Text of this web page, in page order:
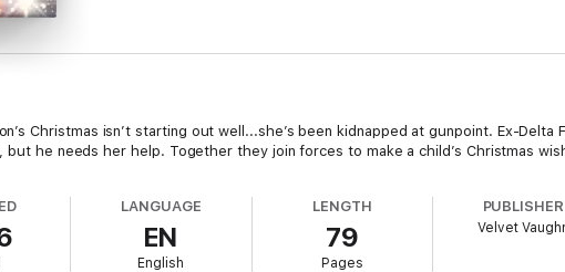
Christmas isn’t starting out well...she’s been kidnapped at gunpoint. Ex-Delta
but he needs her help. Together they join forces to make a child’s Christmas
LANGUAGE
EN
English
LENGTH
79
Pages
PUBLISHER
Velvet